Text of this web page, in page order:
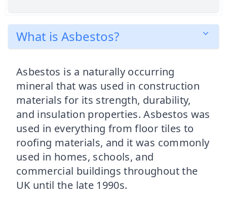
What is Asbestos?
Asbestos is a naturally occurring
mineral that was used in construction
materials for its strength, durability,
and insulation properties. Asbestos was
used in everything from floor tiles to
roofing materials, and it was commonly
used in homes, schools, and
commercial buildings throughout the
UK until the late 1990s.